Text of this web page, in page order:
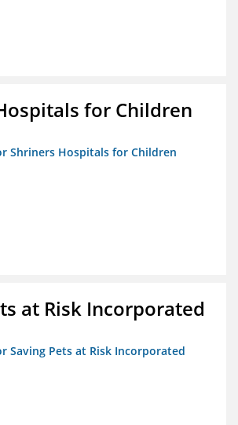
for Children
Shriners Hospitals for Children
at Risk Incorporated
Saving Pets at Risk Incorporated